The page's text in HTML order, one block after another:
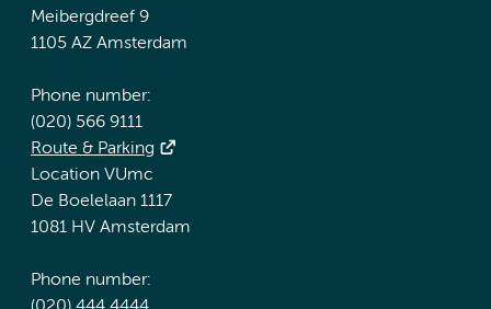
Meibergdreef 9
1105 AZ Amsterdam
Phone number:
(020) 566 9111
Route & Parking
Location VUmc
De Boelelaan 1117
1081 HV Amsterdam
Phone number: